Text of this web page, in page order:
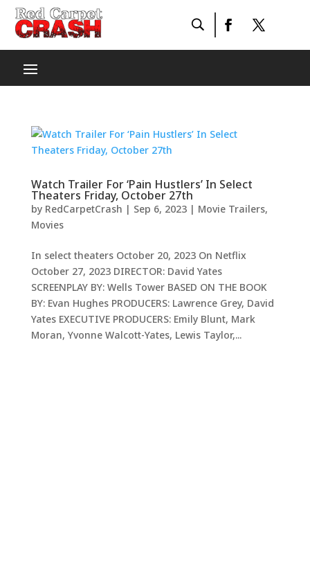
Watch Trailer For ‘Pain Hustlers’ In Select
Theaters Friday, October 27th
by RedCarpetCrash | Sep 6, 2023| Movie Trailers,
Movies
In select theaters October 20, 2023 On Netflix
October 27, 2023 DIRECTOR: David Yates
SCREENPLAY BY: Wells Tower BASED ON THE BOOK
BY: Evan Hughes PRODUCERS: Lawrence Grey, David
Yates EXECUTIVE PRODUCERS: Emily Blunt, Mark
Moran, Yvonne Walcott-Yates, Lewis Taylor,...